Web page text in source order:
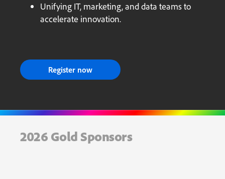
Unifying IT, marketing, and data teams to
accelerate innovation.
Register now
2026 Gold Sponsors